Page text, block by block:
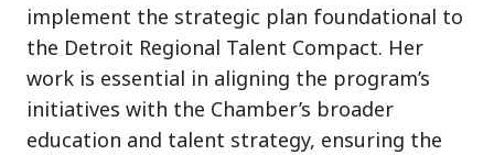
implement the strategic plan foundational to
the Detroit Regional Talent Compact. Her
work is essential in aligning the program’s
initiatives with the Chamber’s broader
education and talent strategy, ensuring the